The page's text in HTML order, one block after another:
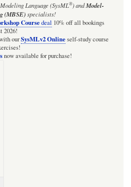
Language (SysML®)andModel-
(MBSE)specialists!
Coursedeal 10% off all bookings
2026!
ourSysMLv2 Onlineself-study course
now available for purchase!